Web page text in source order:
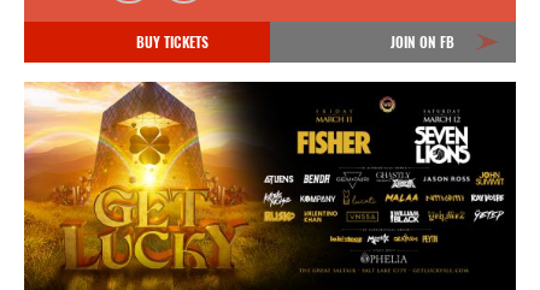
BUY TICKETS JOIN ON FB